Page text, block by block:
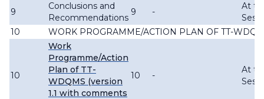
9
Conclusions and
Recommendations
9 -
At
10
WORK PROGRAMME/ACTION PLAN OF TT-
10
Work
Programme/Action
Plan of TT-
WDQMS (version
1.1 with comments
10 -
At